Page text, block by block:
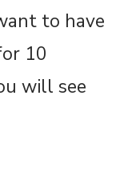
to have
10
will see